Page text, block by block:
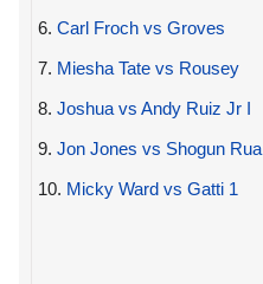
6. Carl Froch vs Groves
7. Miesha Tate vs Rousey
8. Joshua vs Andy Ruiz Jr I
9. Jon Jones vs Shogun Rua
10. Micky Ward vs Gatti 1